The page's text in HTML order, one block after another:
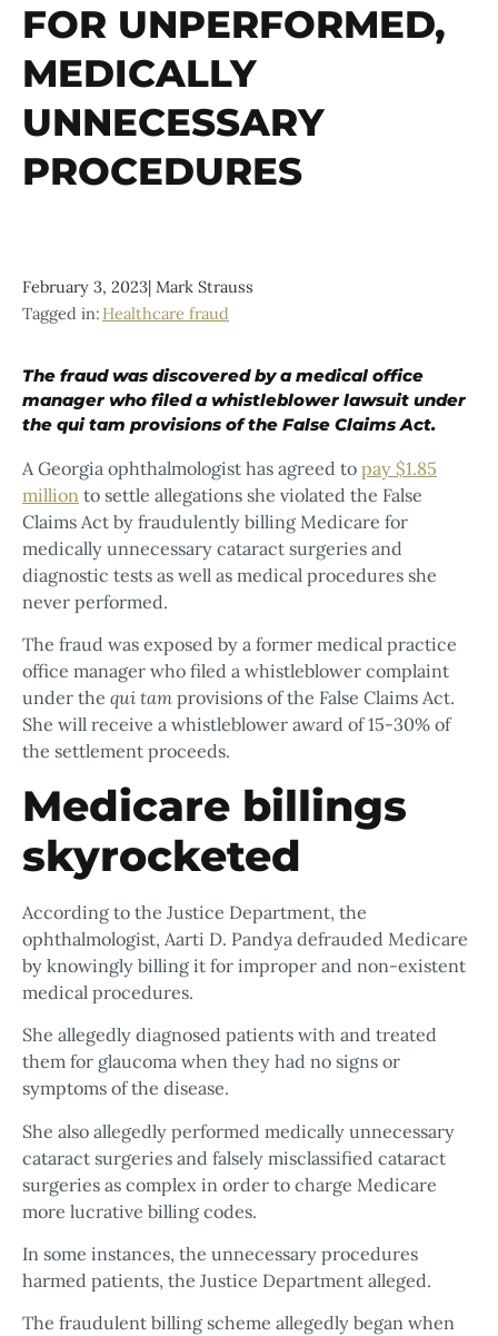
FOR UNPERFORMED,
MEDICALLY
UNNECESSARY
PROCEDURES
February 3, 2023| Mark Strauss
Tagged in: Healthcare fraud
The fraud was discovered by a medical office
manager who filed a whistleblower lawsuit under
the qui tam provisions of the False Claims Act.
A Georgia ophthalmologist has agreed to pay $1.85
million to settle allegations she violated the False
Claims Act by fraudulently billing Medicare for
medically unnecessary cataract surgeries and
diagnostic tests as well as medical procedures she
never performed.
The fraud was exposed by a former medical practice
office manager who filed a whistleblower complaint
under the qui tam provisions of the False Claims Act.
She will receive a whistleblower award of 15-30% of
the settlement proceeds.
Medicare billings
skyrocketed
According to the Justice Department, the
ophthalmologist, Aarti D. Pandya defrauded Medicare
by knowingly billing it for improper and non-existent
medical procedures.
She allegedly diagnosed patients with and treated
them for glaucoma when they had no signs or
symptoms of the disease.
She also allegedly performed medically unnecessary
cataract surgeries and falsely misclassified cataract
surgeries as complex in order to charge Medicare
more lucrative billing codes.
In some instances, the unnecessary procedures
harmed patients, the Justice Department alleged.
The fraudulent billing scheme allegedly began when